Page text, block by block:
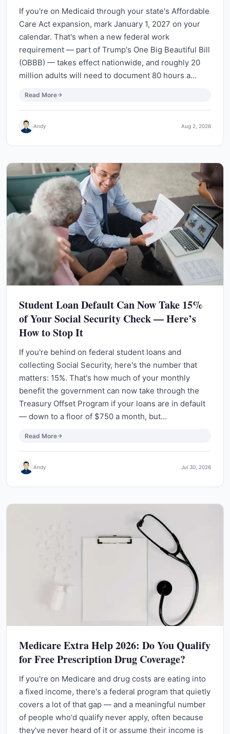
If you're on Medicaid through your state's Affordable
Care Act expansion, mark January 1, 2027 on your
calendar. That's when a new federal work
requirement — part of Trump's One Big Beautiful Bill
(OBBB) — takes effect nationwide, and roughly 20
million adults will need to document 80 hours a…
Read More
Andy Aug 2, 2026
Student Loan Default Can Now Take 15%
of Your Social Security Check — Here’s
How to Stop It
If you're behind on federal student loans and
collecting Social Security, here's the number that
matters: 15%. That's how much of your monthly
benefit the government can now take through the
Treasury Offset Program if your loans are in default
— down to a floor of $750 a month, but…
Read More
Andy Jul 30, 2026
Medicare Extra Help 2026: Do You Qualify
for Free Prescription Drug Coverage?
If you're on Medicare and drug costs are eating into
a fixed income, there's a federal program that quietly
covers a lot of that gap — and a meaningful number
of people who'd qualify never apply, often because
they've never heard of it or assume their income is